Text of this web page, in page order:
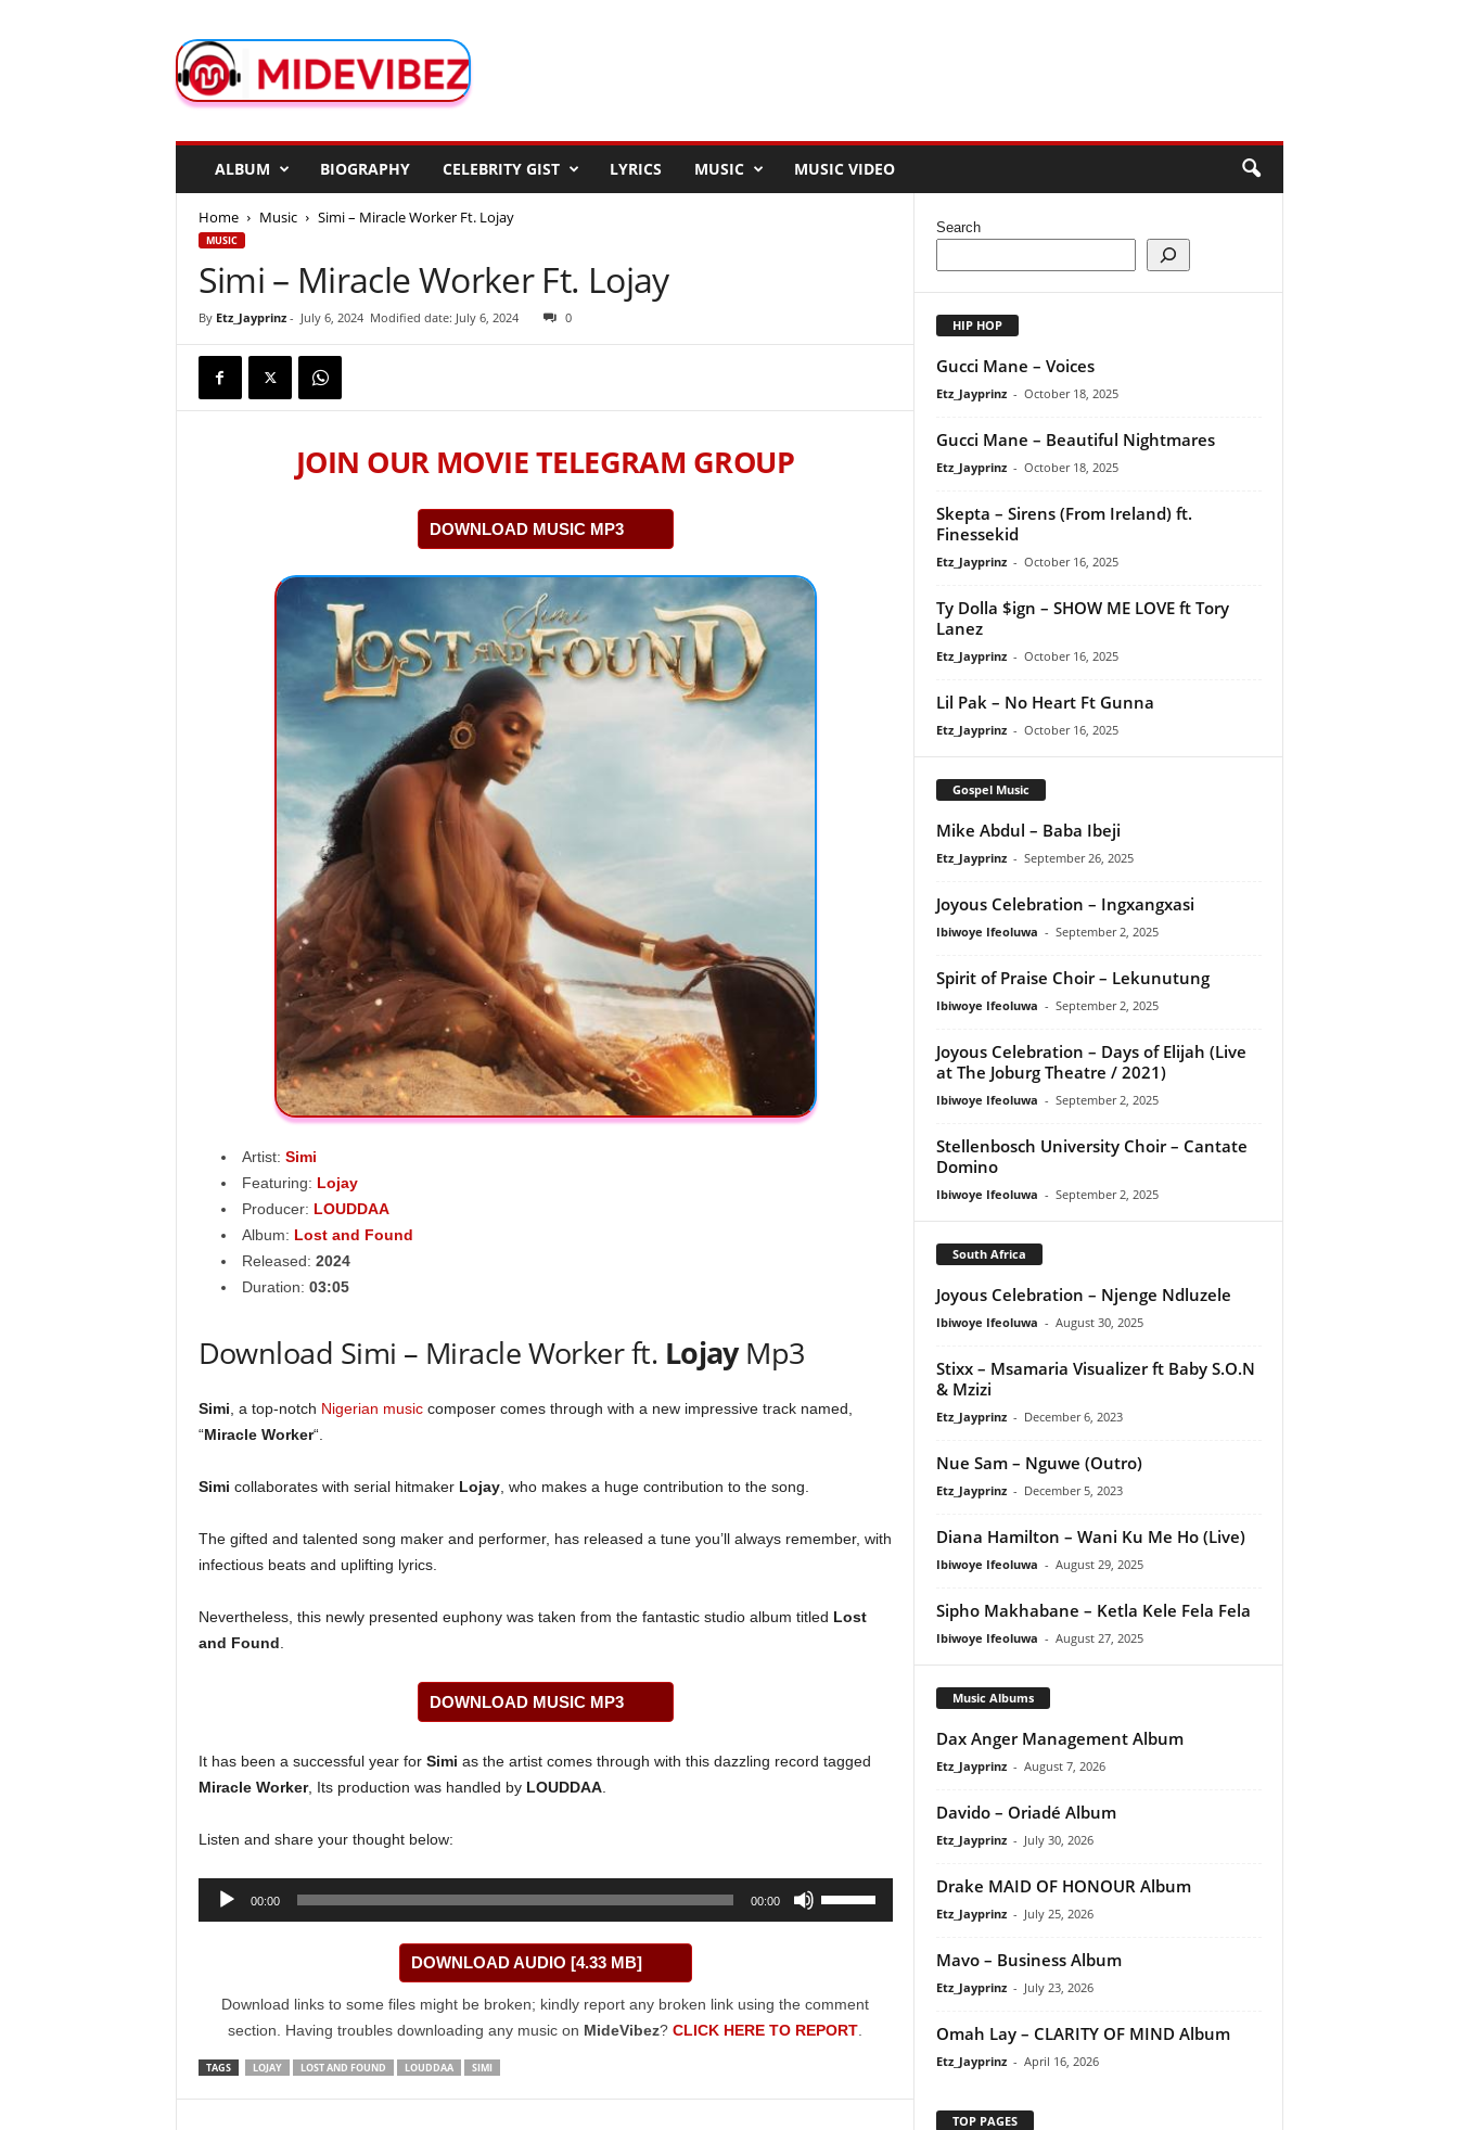
d
e
ALBUM BIOGRAPHY CELEBRITY GIST LYRICS MUSIC MUSIC VIDEO
Home Music Simi – Miracle Worker Ft. Lojay
MUSIC
Simi – Miracle Worker Ft. Lojay
By Etz_Jayprinz- July 6, 2024 Modified date: July 6, 2024 0
JOIN OUR MOVIE TELEGRAM GROUP
DOWNLOAD MUSIC MP3
Artist: Simi
Featuring: Lojay
Producer: LOUDDAA
Album: Lost and Found
Released: 2024
Duration: 03:05
Download Simi – Miracle Worker ft. LojayMp3
Simi , a top-notch Nigerian musiccomposer comes through with a new impressive track named,
“Miracle Worker“.
Simi collaborates with serial hitmaker Lojay, who makes a huge contribution to the song.
The gifted and talented song maker and performer, has released a tune you’ll always remember, with
infectious beats and uplifting lyrics.
Nevertheless, this newly presented euphony was taken from the fantastic studio album titled Lost
and Found
DOWNLOAD MUSIC MP3
It has been a successful year for Simi as the artist comes through with this dazzling record tagged
Miracle Worker, Its production was handled by LOUDDAA.
Listen and share your thought below:
Audio
00:00 00:00
volume.
DOWNLOAD AUDIO [4.33 MB]
Download links to some files might be broken; kindly report any broken link using the comment
section. Having troubles downloading any music on MideVibez? CLICK HERE TO REPORT
TAGS LOJAY LOST AND FOUND LOUDDAA SIMI
Search
HIP HOP
Gucci Mane – Voices
Etz_Jayprinz - October 18, 2025
Gucci Mane – Beautiful Nightmares
Etz_Jayprinz - October 18, 2025
Skepta – Sirens (From Ireland) ft.
Finessekid
Etz_Jayprinz - October 16, 2025
Ty Dolla $ign – SHOW ME LOVE ft Tory
Lanez
Etz_Jayprinz - October 16, 2025
Lil Pak – No Heart Ft Gunna
Etz_Jayprinz - October 16, 2025
Gospel Music
Mike Abdul – Baba Ibeji
Etz_Jayprinz - September 26, 2025
Joyous Celebration – Ingxangxasi
Ibiwoye Ifeoluwa - September 2, 2025
Spirit of Praise Choir – Lekunutung
Ibiwoye Ifeoluwa - September 2, 2025
Joyous Celebration – Days of Elijah (Live
at The Joburg Theatre / 2021)
Ibiwoye Ifeoluwa - September 2, 2025
Stellenbosch University Choir – Cantate
Domino
Ibiwoye Ifeoluwa - September 2, 2025
South Africa
Joyous Celebration – Njenge Ndluzele
Ibiwoye Ifeoluwa - August 30, 2025
Stixx – Msamaria Visualizer ft Baby S.O.N
& Mzizi
Etz_Jayprinz - December 6, 2023
Nue Sam – Nguwe (Outro)
Etz_Jayprinz - December 5, 2023
Diana Hamilton – Wani Ku Me Ho (Live)
Ibiwoye Ifeoluwa - August 29, 2025
Sipho Makhabane – Ketla Kele Fela Fela
Ibiwoye Ifeoluwa - August 27, 2025
Music Albums
Dax Anger Management Album
Etz_Jayprinz - August 7, 2026
Davido – Oriadé Album
Etz_Jayprinz - July 30, 2026
Drake MAID OF HONOUR Album
Etz_Jayprinz - July 25, 2026
Mavo – Business Album
Etz_Jayprinz - July 23, 2026
Omah Lay – CLARITY OF MIND Album
Etz_Jayprinz - April 16, 2026
TOP PAGES